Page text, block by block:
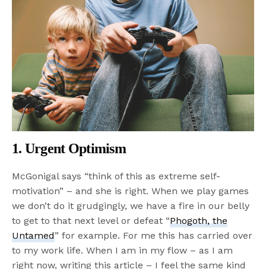
1. Urgent Optimism
McGonigal says “think of this as extreme self-
motivation” – and she is right. When we play games
we don’t do it grudgingly, we have a fire in our belly
to get to that next level or defeat “Phogoth, the
Untamed” for example. For me this has carried over
to my work life. When I am in my flow – as I am
right now, writing this article – I feel the same kind